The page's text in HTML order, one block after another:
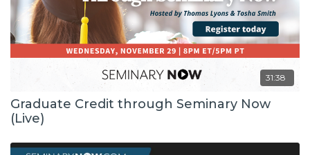
31:38
Graduate Credit through Seminary Now
(Live)